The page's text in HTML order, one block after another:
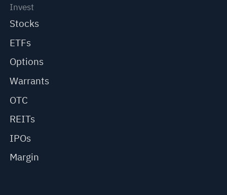
Invest
Stocks
ETFs
Options
Warrants
OTC
REITs
IPOs
Margin